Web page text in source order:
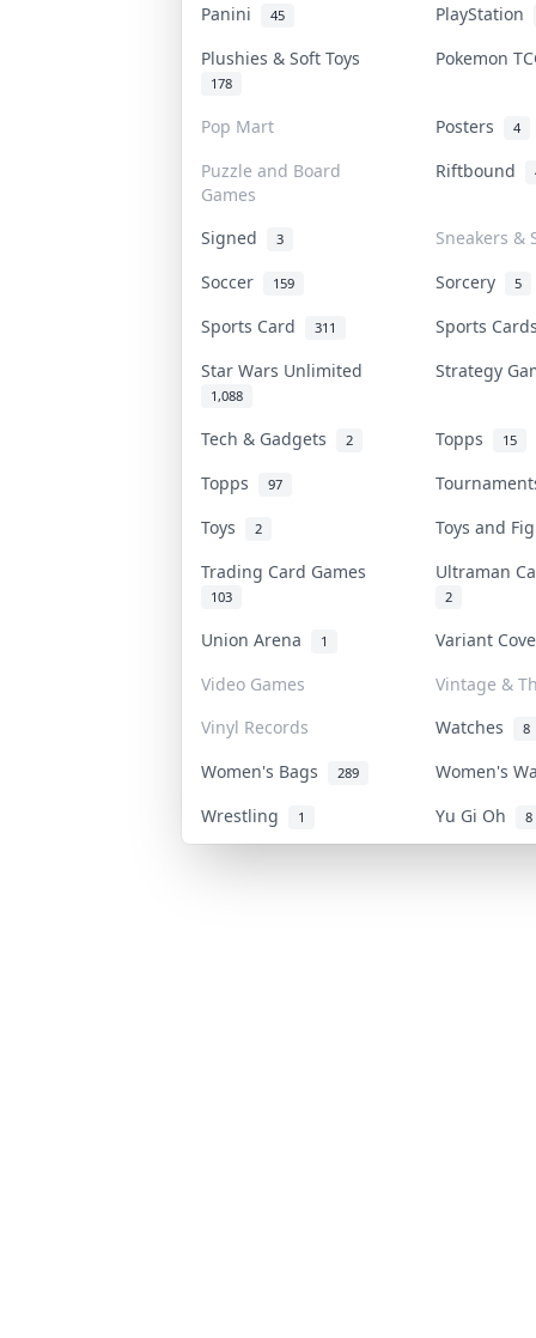
Panini 45
PlayStation
Plushies & Soft Toys
178
Pokemon
Pop Mart Posters 4
Puzzle and Board
Games
Riftbound
Signed 3
Sneakers &
Soccer
159 Sorcery 5
Sports Card 311
Sports
Star Wars Unlimited
1,088
Strategy
Tech & Gadgets 2 Topps 15
Topps 97
Toys
2
Toys and
Trading Card Games
103
Ultraman
2
Union Arena 1
Variant
Video Games
Vintage &
Vinyl Records
Watches 8
Women's Bags 289
Women's
Wrestling
1 Yu Gi Oh 8